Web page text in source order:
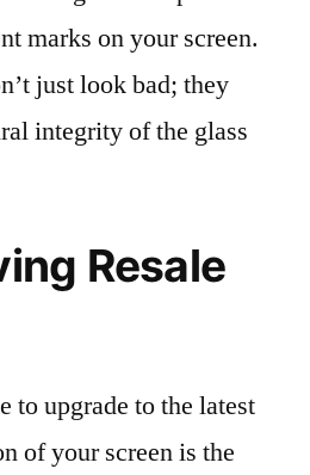
marks on your screen.
just look bad; they
integrity of the glass
Resale
to upgrade to the latest
of your screen is the